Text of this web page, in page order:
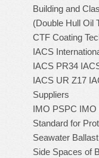
Building and
(Double Hull Oil
CTF Coating
IACS
IACS PR34
IACS UR Z17
Suppliers
IMO PSPC IMO
Standard for
Seawater
Side Spaces of